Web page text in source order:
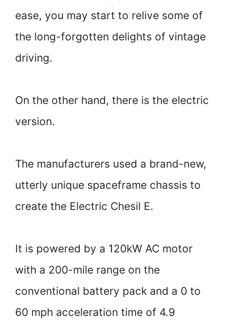
ease, you may start to relive some of
the long-forgotten delights of vintage
driving.
On the other hand, there is the electric
version.
The manufacturers used a brand-new,
utterly unique spaceframe chassis to
create the Electric Chesil E.
It is powered by a 120kW AC motor
with a 200-mile range on the
conventional battery pack and a 0 to
60 mph acceleration time of 4.9